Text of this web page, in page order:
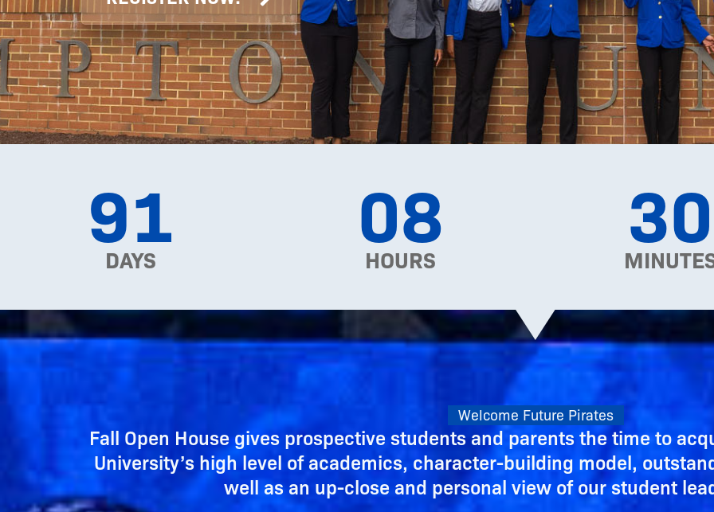
91
DAYS 08
HOURS 30
Welcome Future Pirates
Fall Open House gives prospective students and parents the time to
University’s high level of academics, character-building model,
well as an up-close and personal view of our student